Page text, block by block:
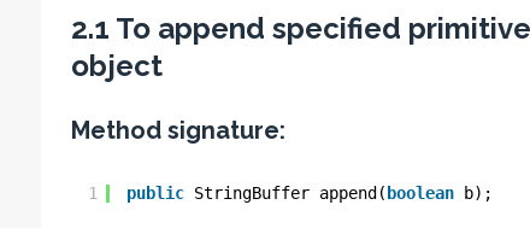
2.1 To append specified
object
Method signature:
1 public StringBuffer append( boolean b);